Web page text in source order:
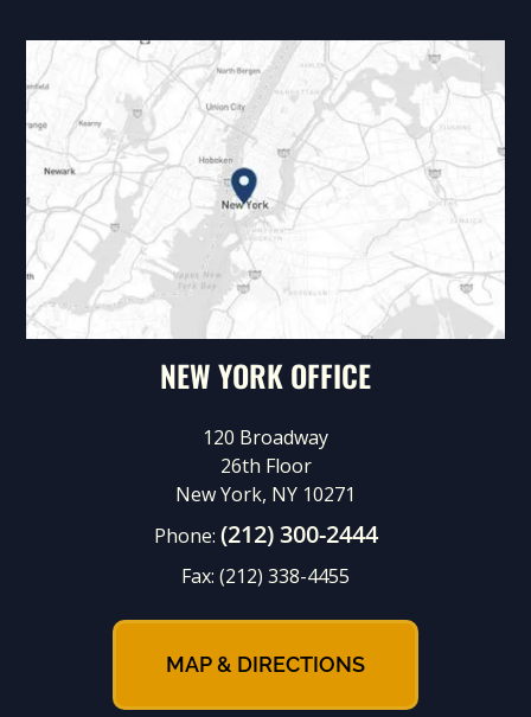
NEW YORK OFFICE
120 Broadway
26th Floor
New York, NY 10271
Phone: (212) 300-2444
Fax: (212) 338-4455
MAP & DIRECTIONS